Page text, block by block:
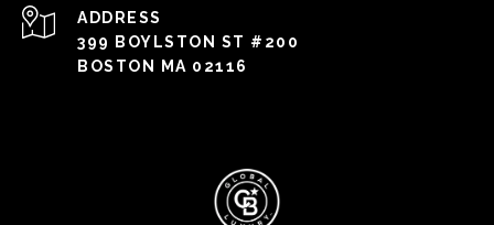
ADDRESS
399 BOYLSTON ST #200
BOSTON MA 02116